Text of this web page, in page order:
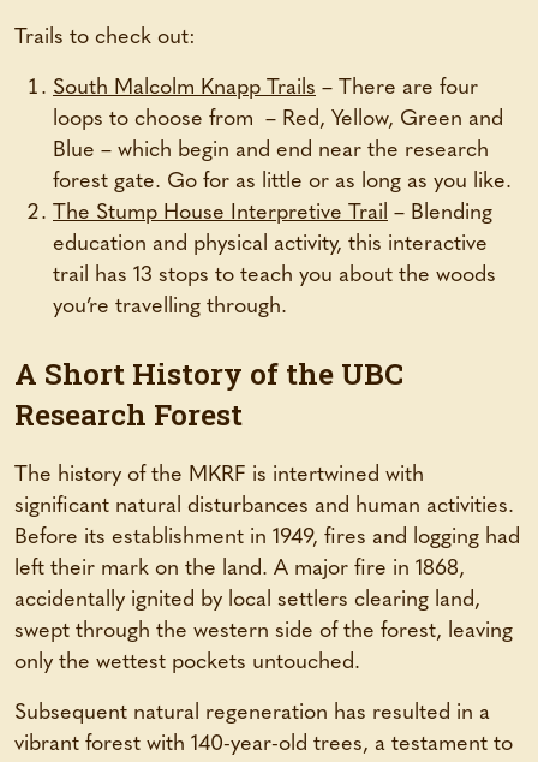
Trails to check out:
South Malcolm Knapp Trails – There are four
loops to choose from – Red, Yellow, Green and
Blue – which begin and end near the research
forest gate. Go for as little or as long as you like.
The Stump House Interpretive Trail – Blending
education and physical activity, this interactive
trail has 13 stops to teach you about the woods
you’re travelling through.
A Short History of the UBC
Research Forest
The history of the MKRF is intertwined with
significant natural disturbances and human activities.
Before its establishment in 1949, fires and logging had
left their mark on the land. A major fire in 1868,
accidentally ignited by local settlers clearing land,
swept through the western side of the forest, leaving
only the wettest pockets untouched.
Subsequent natural regeneration has resulted in a
vibrant forest with 140-year-old trees, a testament to